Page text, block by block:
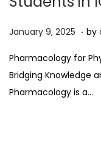
P
s
t
e
January 9, 2025 J
n
u
a
. by
Pharmacology for
Bridging Knowledge
Pharmacology is a…